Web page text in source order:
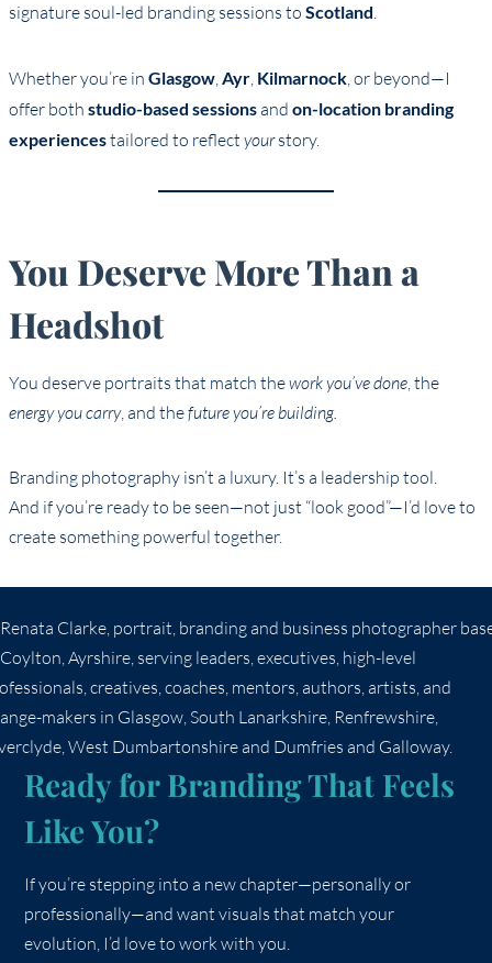
signature soul-led branding sessions to Scotland
Whether you’re in Glasgow Ayr Kilmarnock , or beyond—I
offer both studio-based sessionsand on-location branding
experiencestailored to reflect yourstory.
You Deserve More Than a
Headshot
You deserve portraits that match thework you’ve done , the
energy you carry, and thefuture you’re building.
Branding photography isn’t a luxury. It’s a leadership tool.
And if you’re ready to be seen—not just “look good”—I’d love to
create something powerful together.
Ready for Branding That Feels
Like You?
If you’re stepping into a new chapter—personally or
professionally—and want visuals that match your
evolution, I’d love to work with you.